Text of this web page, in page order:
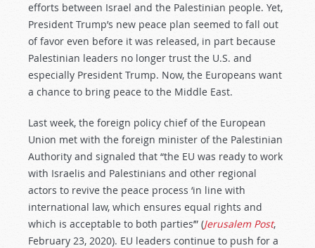
efforts between Israel and the Palestinian people. Yet,
President Trump’s new peace plan seemed to fall out
of favor even before it was released, in part because
Palestinian leaders no longer trust the U.S. and
especially President Trump. Now, the Europeans want
a chance to bring peace to the Middle East.
Last week, the foreign policy chief of the European
Union met with the foreign minister of the Palestinian
Authority and signaled that “the EU was ready to work
with Israelis and Palestinians and other regional
actors to revive the peace process ‘in line with
international law, which ensures equal rights and
which is acceptable to both parties’” (Jerusalem Post,
February 23, 2020). EU leaders continue to push for a